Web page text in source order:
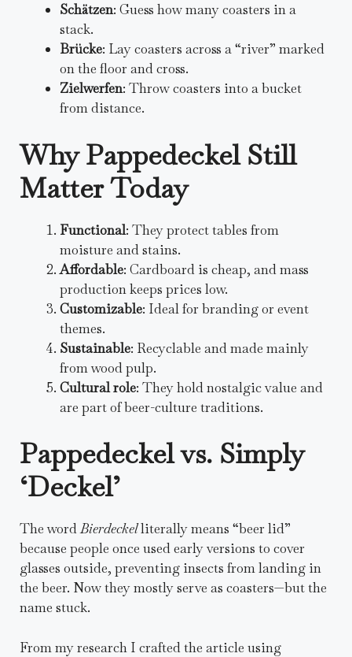
Schätzen: Guess how many coasters in a
stack.
Brücke: Lay coasters across a “river” marked
on the floor and cross.
Zielwerfen: Throw coasters into a bucket
from distance.
Why Pappedeckel Still
Matter Today
Functional: They protect tables from
moisture and stains.
Affordable: Cardboard is cheap, and mass
production keeps prices low.
Customizable: Ideal for branding or event
themes.
Sustainable: Recyclable and made mainly
from wood pulp.
Cultural role: They hold nostalgic value and
are part of beer-culture traditions.
Pappedeckel vs. Simply
‘Deckel’
The wordBierdeckelliterally means “beer lid”
because people once used early versions to cover
glasses outside, preventing insects from landing in
the beer. Now they mostly serve as coasters—but the
name stuck.
From my research I crafted the article using